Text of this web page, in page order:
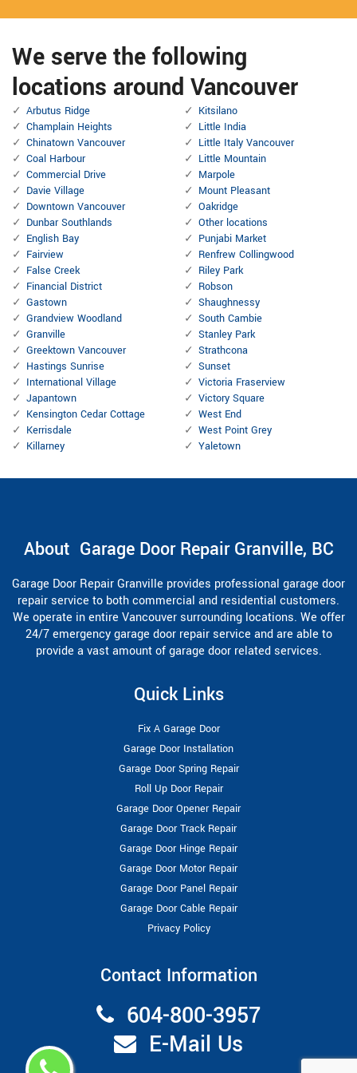
We serve the following
locations around Vancouver
Arbutus Ridge
Champlain Heights
Chinatown Vancouver
Coal Harbour
Commercial Drive
Davie Village
Downtown Vancouver
Dunbar Southlands
English Bay
Fairview
False Creek
Financial District
Gastown
Grandview Woodland
Granville
Greektown Vancouver
Hastings Sunrise
International Village
Japantown
Kensington Cedar Cottage
Kerrisdale
Killarney
Kitsilano
Little India
Little Italy Vancouver
Little Mountain
Marpole
Mount Pleasant
Oakridge
Other locations
Punjabi Market
Renfrew Collingwood
Riley Park
Robson
Shaughnessy
South Cambie
Stanley Park
Strathcona
Sunset
Victoria Fraserview
Victory Square
West End
West Point Grey
Yaletown
About Garage Door Repair Granville, BC
Garage Door Repair Granville provides professional garage door
repair service to both commercial and residential customers.
We operate in entire Vancouver surrounding locations. We offer
24/7 emergency garage door repair service and are able to
provide a vast amount of garage door related services.
Quick Links
Fix A Garage Door
Garage Door Installation
Garage Door Spring Repair
Roll Up Door Repair
Garage Door Opener Repair
Garage Door Track Repair
Garage Door Hinge Repair
Garage Door Motor Repair
Garage Door Panel Repair
Garage Door Cable Repair
Privacy Policy
Contact Information
604-800-3957
E-Mail Us